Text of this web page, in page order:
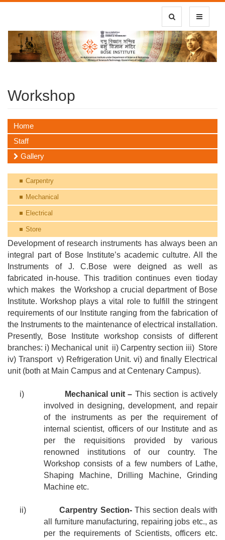
Toggle
Toggle Search
Workshop
Home
Staff
Gallery
Carpentry
Mechanical
Electrical
Store
Development of research instruments has always been an
integral part of Bose Institute’s academic cultutre. All the
Instruments of J. C.Bose were deigned as well as
fabricated in-house. This tradition continues even tioday
which makes
the Workshop a crucial department of Bose
Institute. Workshop plays a vital role to fulfill the stringent
requirements of our Institute ranging from the fabrication of
the Instruments to the maintenance of electrical installation.
Presently, Bose Institute workshop consists of different
branches: i) Mechanical unit ii) Carpentry section iii) Store
iv) Transport v) Refrigeration Unit. vi) and finally Electrical
unit (both at Main Campus and at Centenary Campus).
i) Mechanical unit – This section is actively
involved in designing, development, and repair
of the instruments as per the requirement of
internal scientist, officers of our Institute and as
per the requisitions provided by various
renowned institutions of our country. The
Workshop consists of a few numbers of Lathe,
Shaping Machine, Drilling Machine, Grinding
Machine etc.
ii) Carpentry Section-This section deals with
all furniture manufacturing, repairing jobs etc., as
per the requirements of Scientists, officers etc.